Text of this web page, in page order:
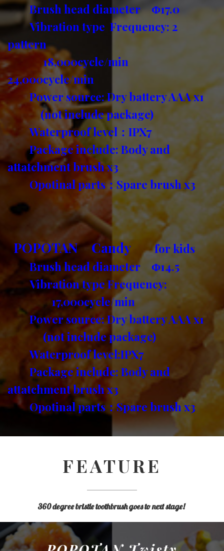
Brush head diameter Φ17.0
Vibration type Frequency: 2
pattern
18,000cycle/min
24,000cycle/min
Power source: Dry battery AAA x1
(not include package)
Waterproof level：IPX7
Package include: Body and
attatchment brush x3
Opotinal parts：Spare brush x3
POPOTAN Candyfor kids
Brush head diameter Φ14.5
Vibration type Frequency:
17,000cycle/min
Power source: Dry battery AAA x1
(not include package)
Waterproof level:IPX7
Package include: Body and
attatchment brush x3
Opotinal parts：Spare brush x3
FEATURE
360 degree bristle toothbrush goes to next stage!